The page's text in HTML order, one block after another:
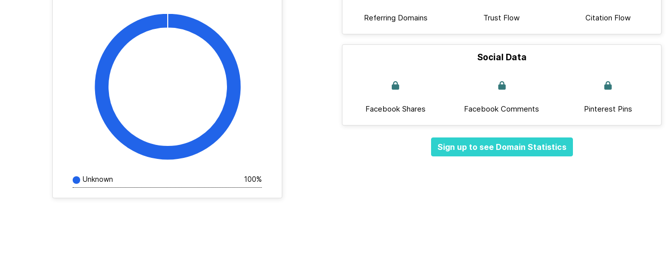
Unknown 100%
Referring Domains Trust Flow Citation Flow
Social Data
Facebook Shares Facebook Comments Pinterest Pins
Sign up to see Domain Statistics